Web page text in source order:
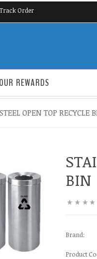
Order
OUR REWARDS
OPEN TOP RECYCLE
BIN
Brand:
Product